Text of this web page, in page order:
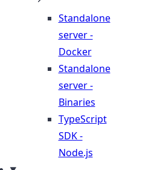
Standalone
server -
Docker
Standalone
server -
Binaries
TypeScript
SDK -
Node.js